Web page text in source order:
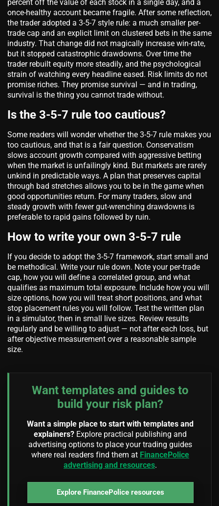
percent off the value of each stock in a single day, and a
once-healthy account became fragile. After some reflection,
the trader adopted a 3-5-7 style rule: a much smaller per-
trade cap and an explicit limit on clustered bets in the same
industry. That change did not magically increase win-rate,
but it stopped catastrophic drawdowns. Over time the
trader rebuilt equity more steadily, and the psychological
strain of watching every headline eased. Risk limits do not
promise riches. They promise survival — and in trading,
survival is the thing you cannot trade without.
Is the 3-5-7 rule too cautious?
Some readers will wonder whether the 3-5-7 rule makes you
too cautious, and that is a fair question. Conservatism
slows account growth compared with aggressive betting
when the market is unfailingly kind. But markets are rarely
unkind in predictable ways. A plan that preserves capital
through bad stretches allows you to be in the game when
good opportunities return. For many traders, slow and
steady growth with fewer gut-wrenching drawdowns is
preferable to rapid gains followed by ruin.
How to write your own 3-5-7 rule
If you decide to adopt the 3-5-7 framework, start small and
be methodical. Write your rule down. Note your per-trade
cap, how you will define a correlated group, and what
qualifies as maximum total exposure. Include how you will
size options, how you will treat short positions, and what
stop placement rules you will follow. Test the written plan
in a simulator, then in small live sizes. Review results
regularly and be willing to adjust — not after each loss, but
after objective measurement over a reasonable sample
size.
Want templates and guides to
build your risk plan?
Want a simple place to start with templates and
explainers? Explore practical publishing and
advertising options to place your trading guides
where real readers find them at FinancePolice
advertising and resources.
Explore FinancePolice resources